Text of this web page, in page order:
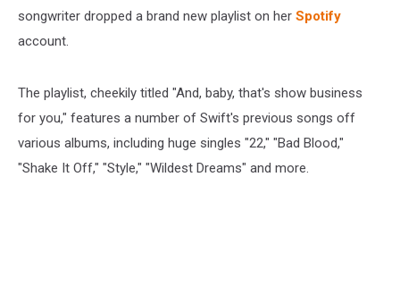
songwriter dropped a brand new playlist on her Spotify
account.
The playlist, cheekily titled "And, baby, that's show business
for you," features a number of Swift's previous songs off
various albums, including huge singles "22," "Bad Blood,"
"Shake It Off," "Style," "Wildest Dreams" and more.